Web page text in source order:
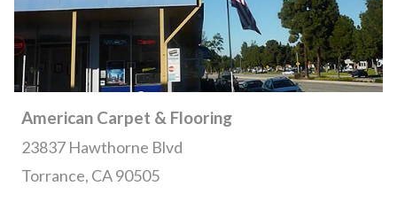
American Carpet & Flooring
23837 Hawthorne Blvd
Torrance, CA 90505